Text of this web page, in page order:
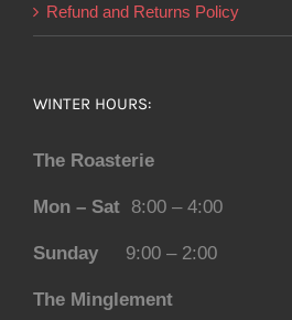
Refund and Returns Policy
WINTER HOURS:
The Roasterie
Mon – Sat 8:00 – 4:00
Sunday 9:00 – 2:00
The Minglement